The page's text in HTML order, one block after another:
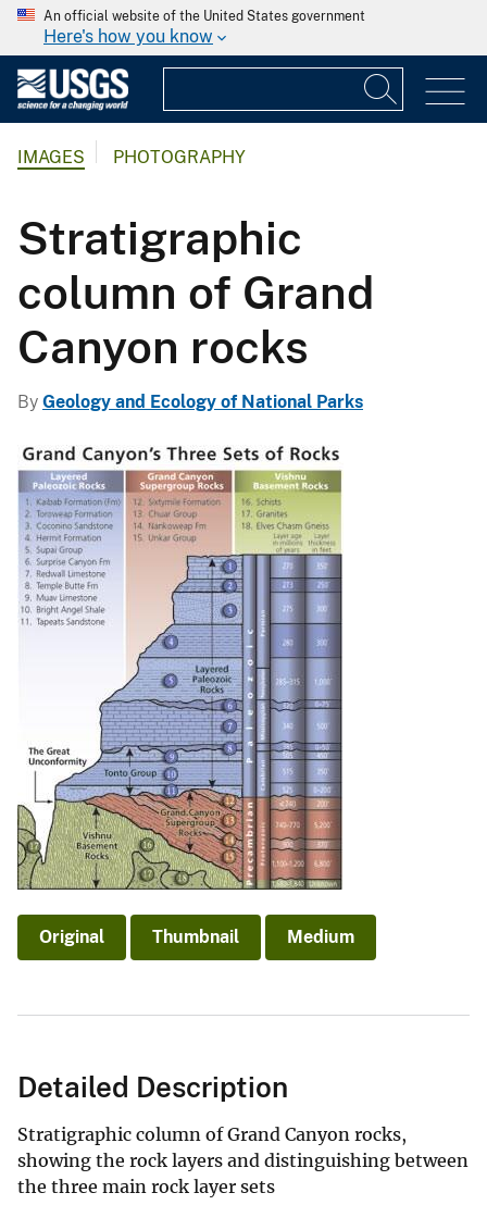
An official website of the United States government
Here's how you know
IMAGES PHOTOGRAPHY
Stratigraphic
column of Grand
Canyon rocks
By Geology and Ecology of National Parks
Original Thumbnail Medium
Detailed Description
Stratigraphic column of Grand Canyon rocks,
showing the rock layers and distinguishing between
the three main rock layer sets